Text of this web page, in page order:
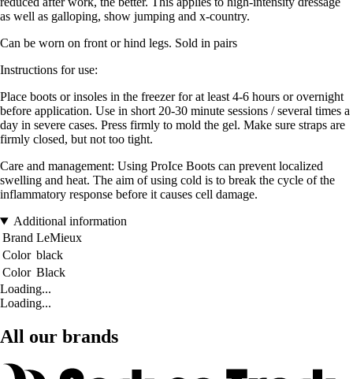
as well as galloping, show jumping and x-country.
Can be worn on front or hind legs. Sold in pairs
Instructions for use:
Place boots or insoles in the freezer for at least 4-6 hours or overnight
before application. Use in short 20-30 minute sessions / several times a
day in severe cases. Press firmly to mold the gel. Make sure straps are
firmly closed, but not too tight.
Care and management: Using ProIce Boots can prevent localized
swelling and heat. The aim of using cold is to break the cycle of the
inflammatory response before it causes cell damage.
Additional information
Brand LeMieux
Color black
Color Black
Loading...
Loading...
All our brands